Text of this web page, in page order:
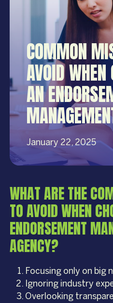
COMMON
AVOID WHEN
AN
January 22, 2025
WHAT ARE THE
TO AVOID WHEN
ENDORSEMENT
AGENCY?
Focusing only on big
Ignoring industry
Overlooking